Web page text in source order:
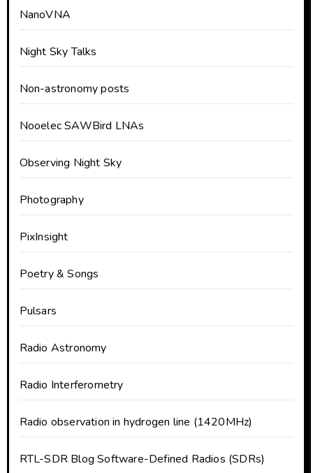
NanoVNA
Night Sky Talks
Non-astronomy posts
Nooelec SAWBird LNAs
Observing Night Sky
Photography
PixInsight
Poetry & Songs
Pulsars
Radio Astronomy
Radio Interferometry
Radio observation in hydrogen line (1420MHz)
RTL-SDR Blog Software-Defined Radios (SDRs)